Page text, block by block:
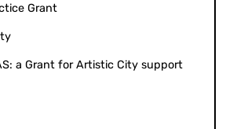
Grant
a Grant for Artistic City support